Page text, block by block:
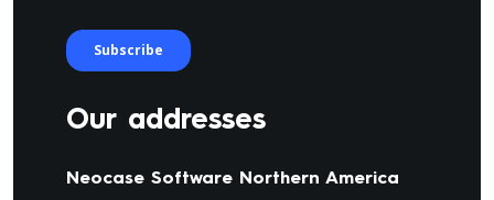
Our addresses
Neocase Software Northern America